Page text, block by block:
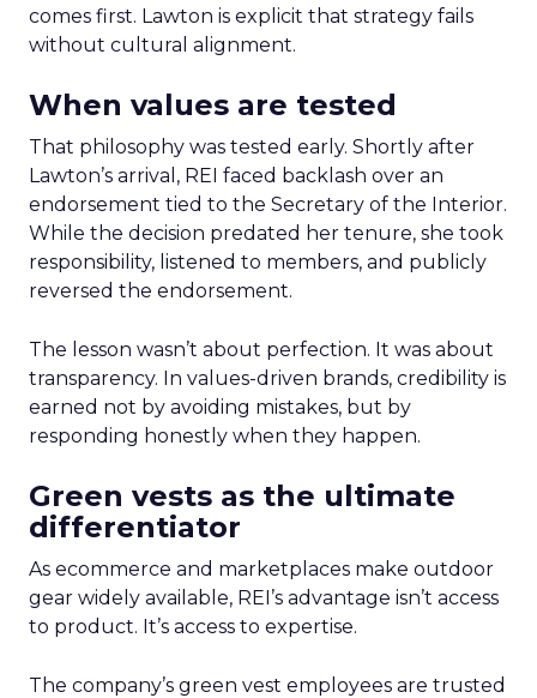
comes first. Lawton is explicit that strategy fails
without cultural alignment.
When values are tested
That philosophy was tested early. Shortly after
Lawton’s arrival, REI faced backlash over an
endorsement tied to the Secretary of the Interior.
While the decision predated her tenure, she took
responsibility, listened to members, and publicly
reversed the endorsement.
The lesson wasn’t about perfection. It was about
transparency. In values-driven brands, credibility is
earned not by avoiding mistakes, but by
responding honestly when they happen.
Green vests as the ultimate
differentiator
As ecommerce and marketplaces make outdoor
gear widely available, REI’s advantage isn’t access
to product. It’s access to expertise.
The company’s green vest employees are trusted